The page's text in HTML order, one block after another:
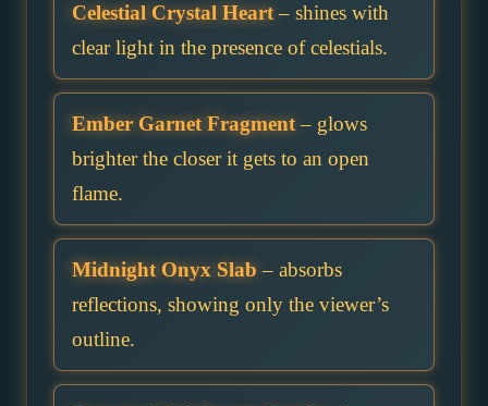
Celestial Crystal Heart– shines with
clear light in the presence of celestials.
Ember Garnet Fragment– glows
brighter the closer it gets to an open
flame.
Midnight Onyx Slab – absorbs
reflections, showing only the viewer’s
outline.